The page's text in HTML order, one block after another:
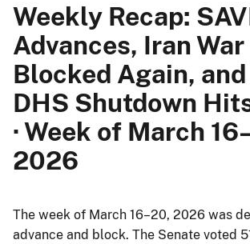
Weekly Recap:
Advances, Iran
Blocked Again,
DHS Shutdown
· Week of March
2026
The week of March 16–20, 2026 was
advance and block. The Senate voted